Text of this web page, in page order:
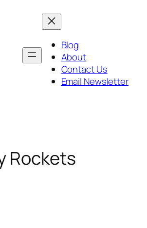
Blog
About
Contact Us
Email Newsletter
Rockets